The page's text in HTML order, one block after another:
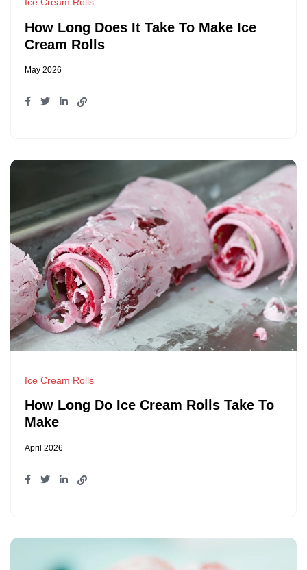
Ice Cream Rolls
How Long Does It Take To Make Ice
Cream Rolls
May 2026
Ice Cream Rolls
How Long Do Ice Cream Rolls Take To
Make
April 2026